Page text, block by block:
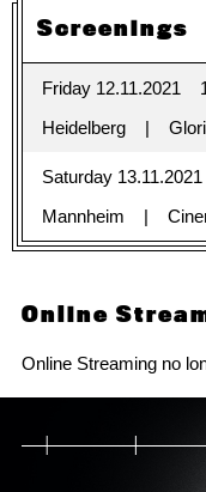
Screenings
Friday 12.11.2021
Heidelberg
Saturday 13.11.2021
Mannheim
Online
Online Streaming no